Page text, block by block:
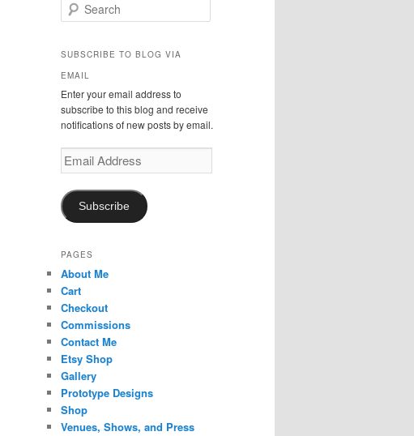
e
r
h
SUBSCRIBE TO BLOG VIA
EMAIL
Enter your email address to
subscribe to this blog and receive
notifications of new posts by email.
Email
Address
Subscribe
PAGES
About Me
Cart
Checkout
Commissions
Contact Me
Etsy Shop
Gallery
Prototype Designs
Shop
Venues, Shows, and Press